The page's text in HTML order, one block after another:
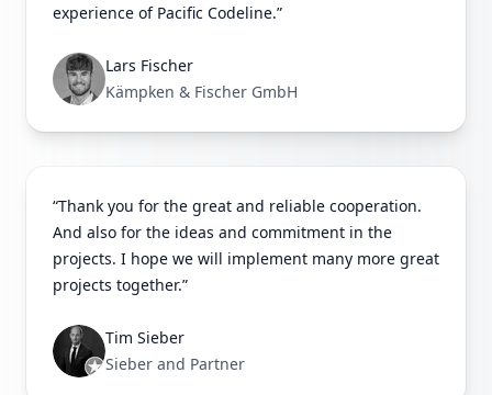
experience of Pacific Codeline.”
Lars Fischer
Kämpken & Fischer GmbH
“Thank you for the great and reliable cooperation.
And also for the ideas and commitment in the
projects. I hope we will implement many more great
projects together.”
Tim Sieber
Sieber and Partner